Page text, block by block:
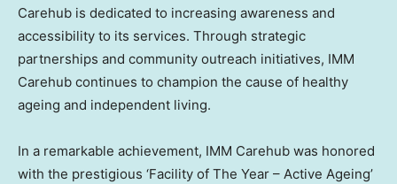
Carehub is dedicated to increasing awareness and
accessibility to its services. Through strategic
partnerships and community outreach initiatives, IMM
Carehub continues to champion the cause of healthy
ageing and independent living.
In a remarkable achievement, IMM Carehub was honored
with the prestigious ‘Facility of The Year – Active Ageing’